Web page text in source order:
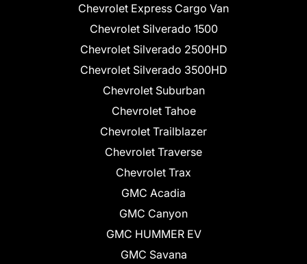
Chevrolet Express Cargo Van
Chevrolet Silverado 1500
Chevrolet Silverado 2500HD
Chevrolet Silverado 3500HD
Chevrolet Suburban
Chevrolet Tahoe
Chevrolet Trailblazer
Chevrolet Traverse
Chevrolet Trax
GMC Acadia
GMC Canyon
GMC HUMMER EV
GMC Savana